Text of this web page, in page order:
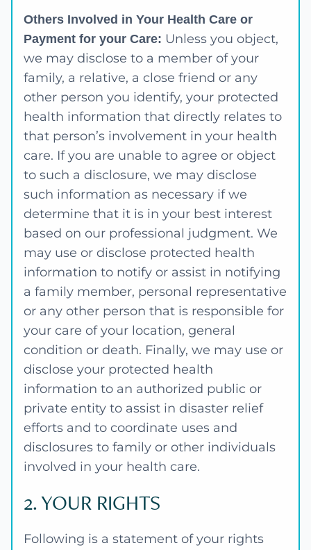
Others Involved in Your Health Care or
Payment for your Care: Unless you object,
we may disclose to a member of your
family, a relative, a close friend or any
other person you identify, your protected
health information that directly relates to
that person’s involvement in your health
care. If you are unable to agree or object
to such a disclosure, we may disclose
such information as necessary if we
determine that it is in your best interest
based on our professional judgment. We
may use or disclose protected health
information to notify or assist in notifying
a family member, personal representative
or any other person that is responsible for
your care of your location, general
condition or death. Finally, we may use or
disclose your protected health
information to an authorized public or
private entity to assist in disaster relief
efforts and to coordinate uses and
disclosures to family or other individuals
involved in your health care.
2. YOUR RIGHTS
Following is a statement of your rights